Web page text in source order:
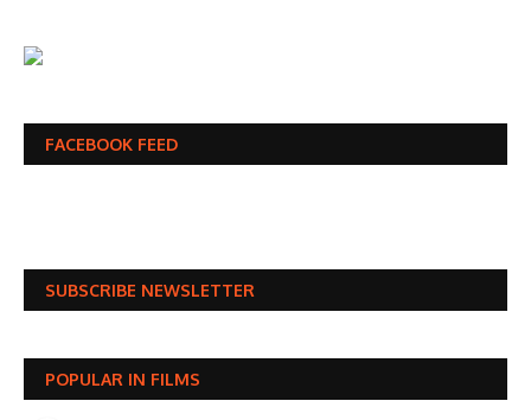
FACEBOOK FEED
SUBSCRIBE NEWSLETTER
POPULAR IN FILMS